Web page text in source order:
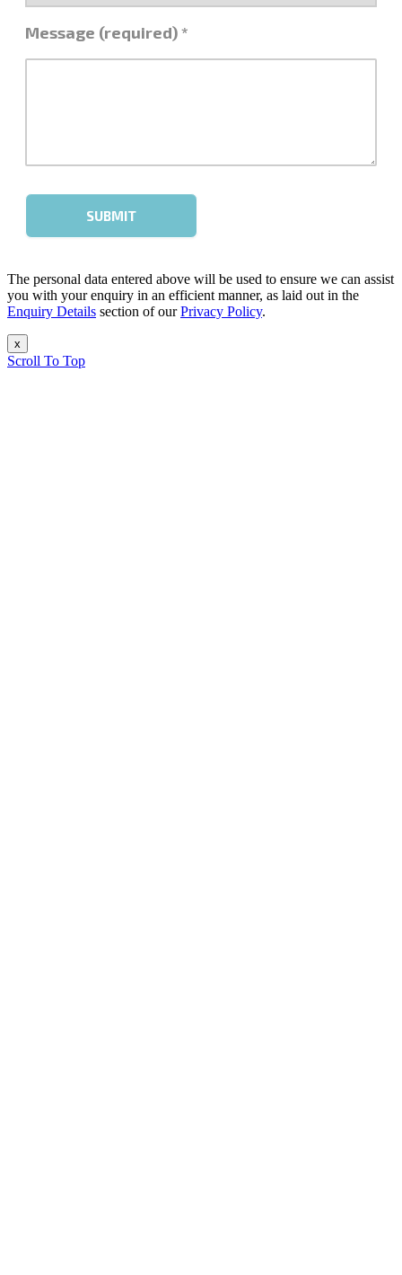
The personal data entered above will be used to ensure we can assist
you with your enquiry in an efficient manner, as laid out in the
Enquiry Details section of ourPrivacy Policy.
x
Scroll To Top